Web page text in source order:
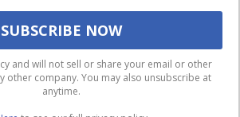
to ensure that we give you the best
If you continue to use this site we
that you are happy with it.
and will not sell or share your email or other
other company. You may also unsubscribe at
anytime.